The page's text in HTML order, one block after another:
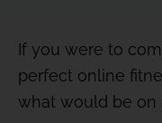
If you were to
perfect online
what would be on